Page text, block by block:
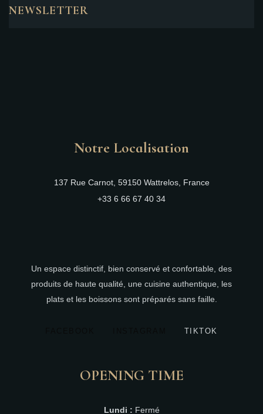
NEWSLETTER
Notre Localisation
137 Rue Carnot, 59150 Wattrelos, France
+33 6 66 67 40 34
Un espace distinctif, bien conservé et confortable, des
produits de haute qualité, une cuisine authentique, les
plats et les boissons sont préparés sans faille.
TIKTOK
OPENING TIME
Lundi : Fermé